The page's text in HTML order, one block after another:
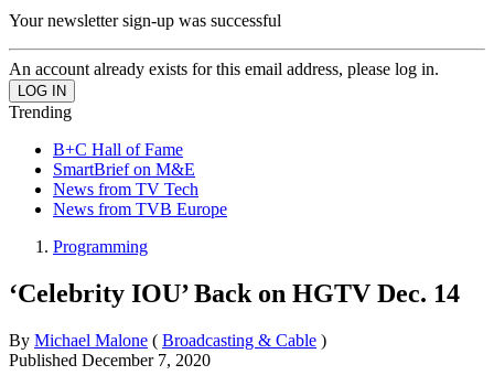
Your newsletter sign-up was successful
An account already exists for this email address, please log in.
Trending
B+C Hall of Fame
SmartBrief on M&E
News from TV Tech
News from TVB Europe
Programming
‘Celebrity IOU’ Back on HGTV Dec. 14
By Michael Malone ( Broadcasting & Cable )
Published December 7, 2020